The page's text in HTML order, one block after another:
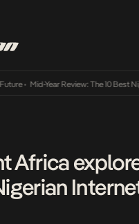
• Mid-Year Review: The 10 Best
Africa